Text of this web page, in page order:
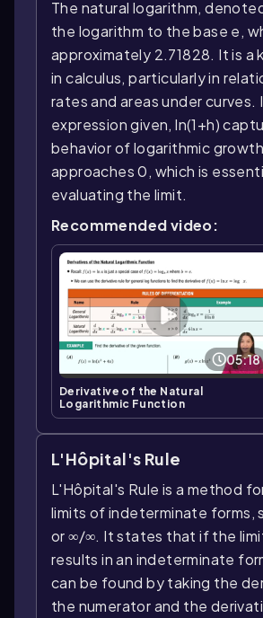
The natural logarithm,
the logarithm to the base e,
approximately 2.71828. It is a
in calculus, particularly in
rates and areas under curves.
expression given, ln(1+h)
behavior of logarithmic
approaches 0, which is
evaluating the limit.
Recommended video:
05:18
Derivative of the Natural
Logarithmic Function
L'Hôpital's Rule
L'Hôpital's Rule is a method
limits of indeterminate forms,
or ∞/∞. It states that if the
results in an indeterminate
can be found by taking the
the numerator and the